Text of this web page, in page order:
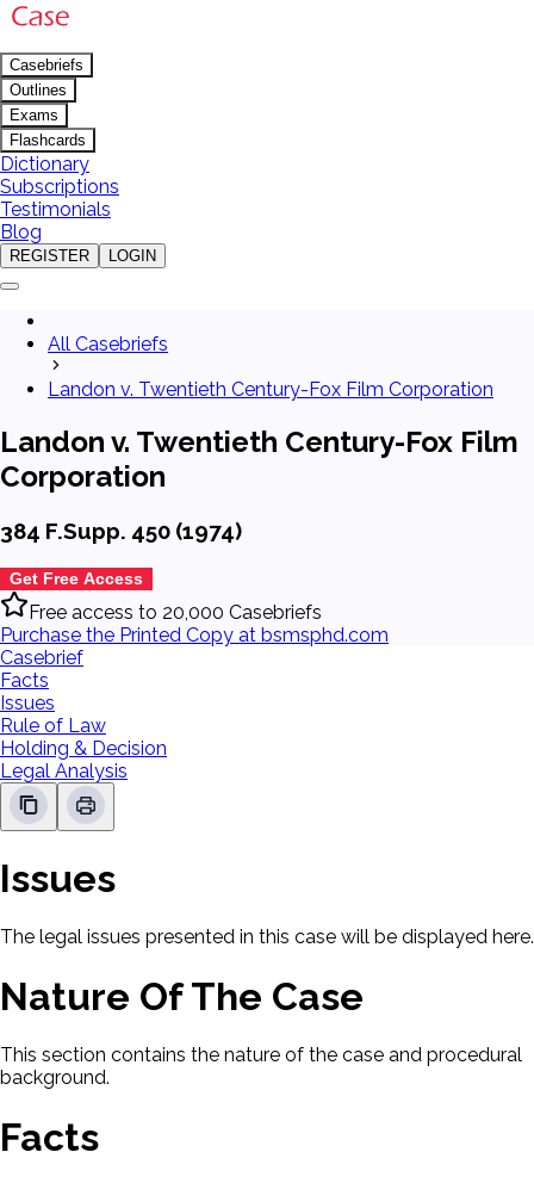
Casebriefs
Outlines
Exams
Flashcards
Dictionary
Subscriptions
Testimonials
Blog
REGISTER LOGIN
All Casebriefs
Landon v. Twentieth Century-Fox Film Corporation
Landon v. Twentieth Century-Fox Film
Corporation
384 F.Supp. 450 (1974)
Get Free Access
Free access to 20,000 Casebriefs
Purchase the Printed Copy at bsmsphd.com
Casebrief
Facts
Issues
Rule of Law
Holding & Decision
Legal Analysis
Issues
The legal issues presented in this case will be displayed here.
Nature Of The Case
This section contains the nature of the case and procedural
background.
Facts